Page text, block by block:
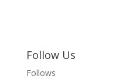
Follow Us
Follows